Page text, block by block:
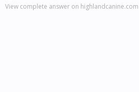
View complete answer on highlandcanine.com